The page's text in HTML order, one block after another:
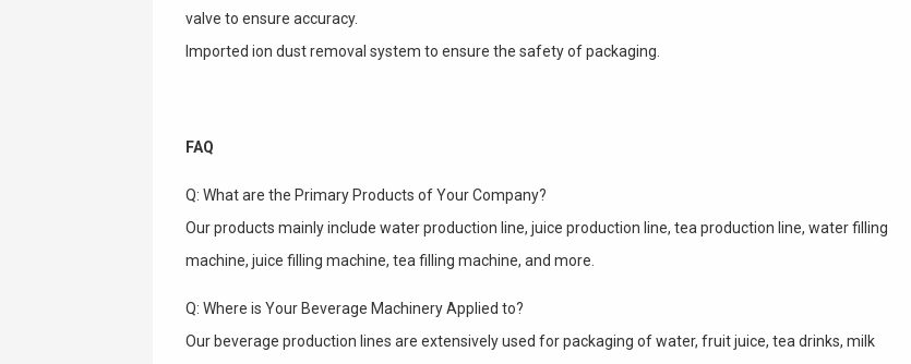
valve to ensure accuracy.
Imported ion dust removal system to ensure the safety of packaging.
FAQ
Q: What are the Primary Products of Your Company?
Our products mainly include water production line, juice production line, tea production line, water filling
machine, juice filling machine, tea filling machine, and more.
Q: Where is Your Beverage Machinery Applied to?
Our beverage production lines are extensively used for packaging of water, fruit juice, tea drinks, milk